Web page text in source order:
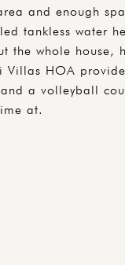
and enough
tankless water
the whole house,
Villas HOA
a volleyball
at.